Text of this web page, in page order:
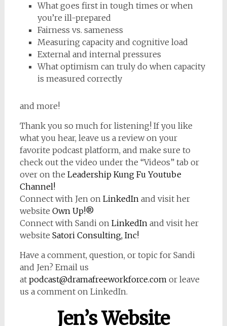
What goes first in tough times or when
you’re ill-prepared
Fairness vs. sameness
Measuring capacity and cognitive load
External and internal pressures
What optimism can truly do when capacity
is measured correctly
and more!
Thank you so much for listening! If you like
what you hear, leave us a review on your
favorite podcast platform, and make sure to
check out the video under the “Videos” tab or
over on the Leadership Kung Fu Youtube
Channel!
Connect with Jen on LinkedInand visit her
website Own Up!®
Connect with Sandi on LinkedInand visit her
website Satori Consulting, Inc!
Have a comment, question, or topic for Sandi
and Jen? Email us
at podcast@dramafreeworkforce.comor leave
us a comment on LinkedIn.
Jen’s Website